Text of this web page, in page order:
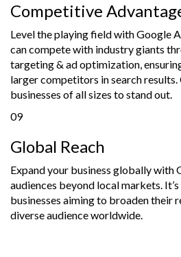
Competitive
Level the playing field with Google
can compete with industry giants
targeting & ad optimization,
larger competitors in search
businesses of all sizes to stand out.
09
Global Reach
Expand your business globally with
audiences beyond local markets.
businesses aiming to broaden their
diverse audience worldwide.